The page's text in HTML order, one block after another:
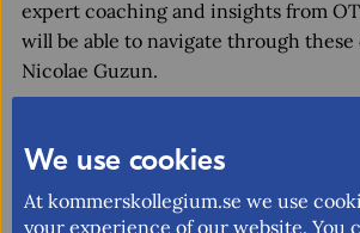
expert coaching and insights from
will be able to navigate through these
Nicolae Guzun.
Impressed by the
companies
The Moldovan company Oneest
some EU countries, but their new
We use cookies
At kommerskollegium.se we use
your experience of our website. You